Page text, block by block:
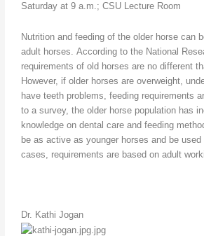
Saturday at 9 a.m.; CSU Lecture Room
Nutrition and feeding of the older horse can
adult horses. According to the National
requirements of old horses are no different
However, if older horses are overweight,
have teeth problems, feeding requirements
to a survey, the older horse population has
knowledge on dental care and feeding
be as active as younger horses and be
cases, requirements are based on adult
Dr. Kathi Jogan